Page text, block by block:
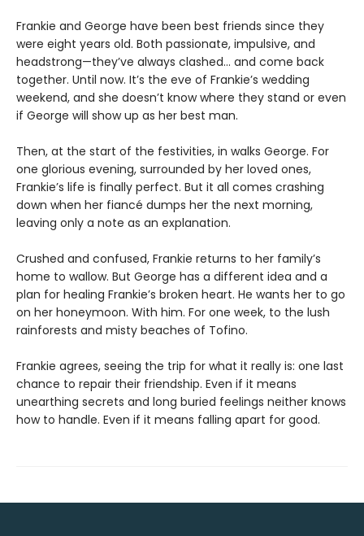
Frankie and George have been best friends since they
were eight years old. Both passionate, impulsive, and
headstrong—they’ve always clashed... and come back
together. Until now. It’s the eve of Frankie’s wedding
weekend, and she doesn’t know where they stand or even
if George will show up as her best man.
Then, at the start of the festivities, in walks George. For
one glorious evening, surrounded by her loved ones,
Frankie’s life is finally perfect. But it all comes crashing
down when her fiancé dumps her the next morning,
leaving only a note as an explanation.
Crushed and confused, Frankie returns to her family’s
home to wallow. But George has a different idea and a
plan for healing Frankie’s broken heart. He wants her to go
on her honeymoon. With him. For one week, to the lush
rainforests and misty beaches of Tofino.
Frankie agrees, seeing the trip for what it really is: one last
chance to repair their friendship. Even if it means
unearthing secrets and long buried feelings neither knows
how to handle. Even if it means falling apart for good.